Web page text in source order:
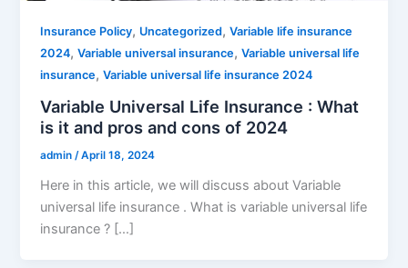
Insurance Policy, Uncategorized,Variable life insurance
2024,Variable universal insurance,Variable universal life
insurance,Variable universal life insurance 2024
Variable Universal Life Insurance : What
is it and pros and cons of 2024
admin/April 18, 2024
Here in this article, we will discuss about Variable
universal life insurance . What is variable universal life
insurance ? […]